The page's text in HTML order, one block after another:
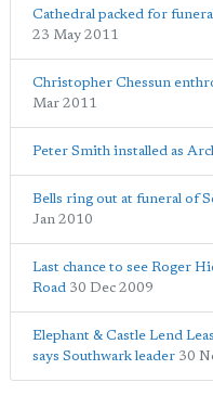
Cathedral packed for
23 May 2011
Christopher Chessun
Mar 2011
Peter Smith installed as
Bells ring out at funeral of
Jan 2010
Last chance to see Roger
Road 30 Dec 2009
Elephant & Castle Lend
says Southwark leader 30